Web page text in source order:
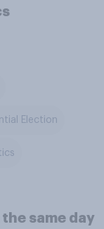
Election
same day